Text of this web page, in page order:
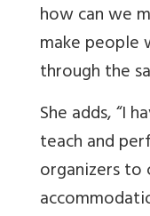
how can we
make
through the
She adds, “I
teach and
organizers